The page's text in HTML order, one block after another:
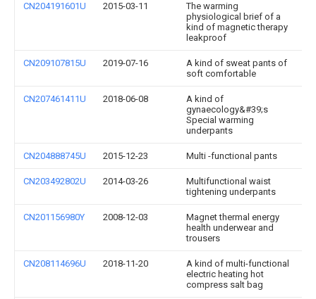
CN204191601U 2015-03-11
The warming
physiological brief of a
kind of magnetic therapy
leakproof
CN209107815U 2019-07-16
A kind of sweat pants of
soft comfortable
CN207461411U 2018-06-08
A kind of
gynaecology&#39;s
Special warming
underpants
CN204888745U 2015-12-23 Multi -functional pants
CN203492802U 2014-03-26
Multifunctional waist
tightening underpants
CN201156980Y 2008-12-03
Magnet thermal energy
health underwear and
trousers
CN208114696U 2018-11-20
A kind of multi-functional
electric heating hot
compress salt bag